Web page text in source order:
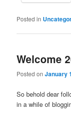
Posted in
Welcome
Posted onJanuary
So behold dear
in a while of